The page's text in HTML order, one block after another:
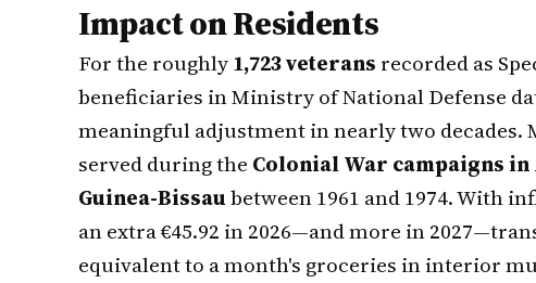
Impact on Residents
For the roughly1,723 veterans recorded as
beneficiaries in Ministry of National Defense
meaningful adjustment in nearly two decades.
served during the Colonial War campaigns
Guinea-Bissaubetween 1961 and 1974. With
an extra €45.92 in 2026—and more in
equivalent to a month's groceries in interior